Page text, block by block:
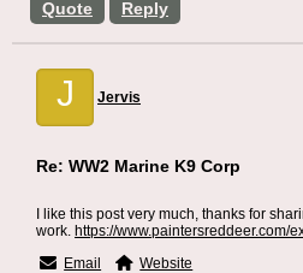
Quote Reply
J Jervis
Re: WW2 Marine K9 Corp
I like this post very much, thanks for
work. https://www.paintersreddeer.com/
Email
Website